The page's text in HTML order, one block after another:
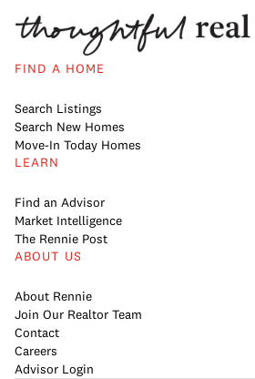
FIND A HOME
Search Listings
Search New Homes
Move-In Today Homes
LEARN
Find an Advisor
Market Intelligence
The Rennie Post
ABOUT US
About Rennie
Join Our Realtor Team
Contact
Careers
Advisor Login